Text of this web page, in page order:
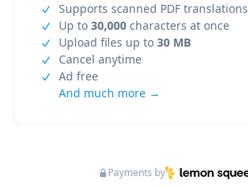
Supports scanned PDF translations
Up to 30,000 characters at once
Upload files up to 30 MB
Cancel anytime
Ad free
And much more →
Payments by